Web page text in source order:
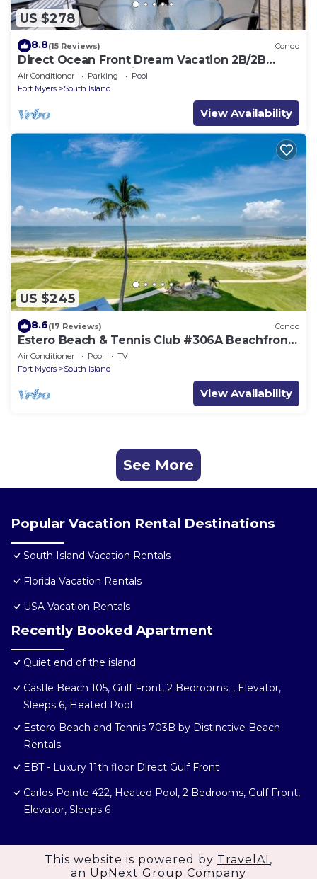
US $278
8.8(15 Reviews) Condo
Direct Ocean Front Dream Vacation 2B/2B
Condo At Carlos Pointe Beach Club! Corner
Unit! Heated Pool! Southern Tip of Island!
Air Conditioner Parking
Pool
Fort Myers
South Island
View Availability
US $245
8.6(17 Reviews) Condo
Estero Beach & Tennis Club #306A Beachfront
Condo
Air Conditioner Pool
TV
Fort Myers
South Island
View Availability
See More
Popular Vacation Rental Destinations
South Island Vacation Rentals
Florida Vacation Rentals
USA Vacation Rentals
Recently Booked Apartment
Quiet end of the island
Castle Beach 105, Gulf Front, 2 Bedrooms, , Elevator,
Sleeps 6, Heated Pool
Estero Beach and Tennis 703B by Distinctive Beach
Rentals
EBT - Luxury 11th floor Direct Gulf Front
Carlos Pointe 422, Heated Pool, 2 Bedrooms, Gulf Front,
Elevator, Sleeps 6
This website is powered by TravelAI ,
an UpNext Group Company